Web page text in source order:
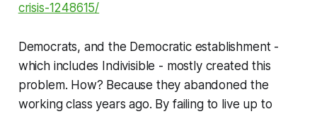
crisis-1248615/
Democrats, and the Democratic establishment -
which includes Indivisible - mostly created this
problem. How? Because they abandoned the
working class years ago. By failing to live up to